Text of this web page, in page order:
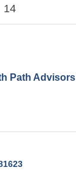
14
Path Advisors